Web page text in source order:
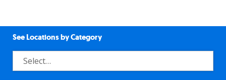
See Locations by Category